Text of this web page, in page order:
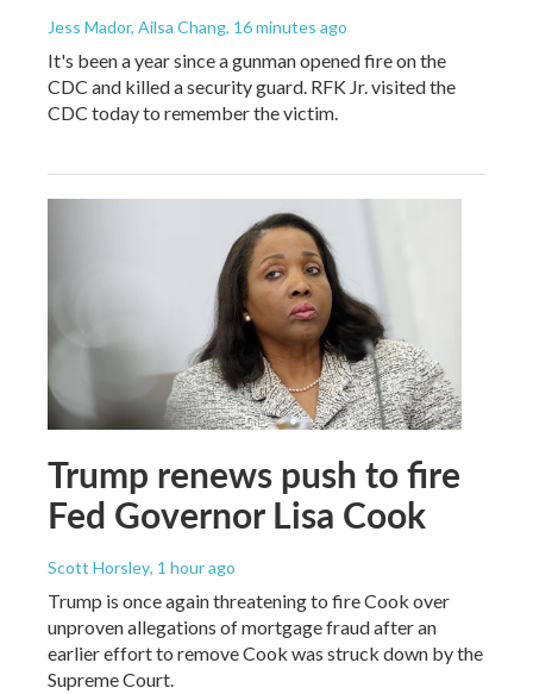
Jess Mador, Ailsa Chang, 16 minutes ago
It's been a year since a gunman opened fire on the
CDC and killed a security guard. RFK Jr. visited the
CDC today to remember the victim.
Trump renews push to fire
Fed Governor Lisa Cook
Scott Horsley, 1 hour ago
Trump is once again threatening to fire Cook over
unproven allegations of mortgage fraud after an
earlier effort to remove Cook was struck down by the
Supreme Court.